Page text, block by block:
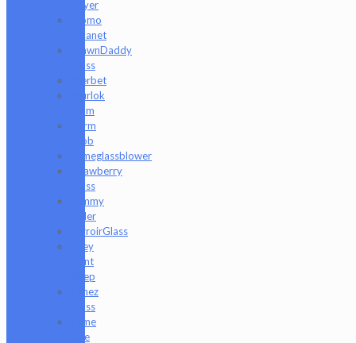
Deyer
Scomo
Moanet
ShawnDaddy
Glass
Sherbet
Shurlok
Holm
Slurm
Snob
Someglassblower
Strawberry
Glass
Tammy
Baller
TerroirGlass
They
Dont
Sleep
Timez
Glass
Tyme
One